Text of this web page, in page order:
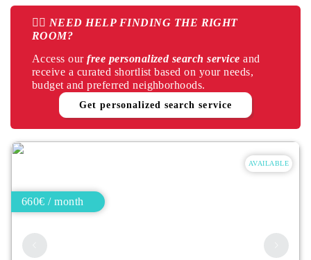
Exterior
Central heating
Electric heating
Terrace
Apply Cancel
👉🏻 NEED HELP FINDING THE RIGHT
ROOM?
Access ourfree personalized search service and
receive a curated shortlist based on your needs,
budget and preferred neighborhoods.
Get personalized search service
AVAILABLE
660€ / month